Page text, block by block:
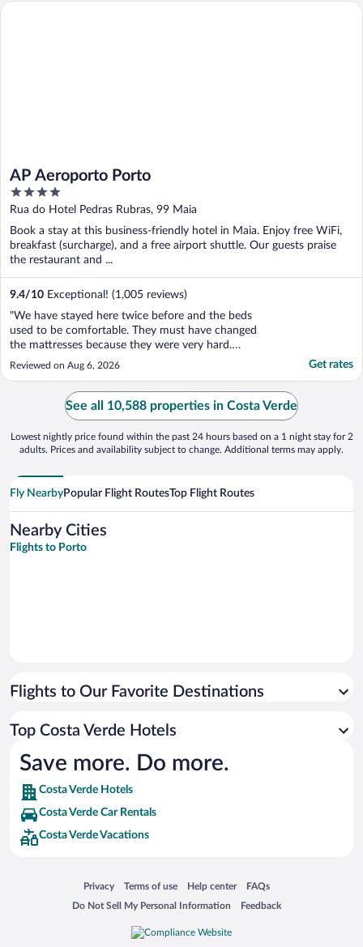
AP Aeroporto Porto
4
out
of
5
Rua do Hotel Pedras Rubras, 99 Maia
Book a stay at this business-friendly hotel in Maia. Enjoy free WiFi,
breakfast (surcharge), and a free airport shuttle. Our guests praise
the restaurant and ...
9.4/10 Exceptional! (1,005 reviews)
"We have stayed here twice before and the beds
used to be comfortable. They must have changed
the mattresses because they were very hard.
Neither of us had a good nights sleep. Also a
motion light comes on when going down the steps
down to the bathroom in the night disturbing the
other person. A simple ..."
Reviewed on Aug 6, 2026 Get rates
AP Aeroporto Porto
See all 10,588 properties in Costa Verde
Lowest nightly price found within the past 24 hours based on a 1 night stay for 2
adults. Prices and availability subject to change. Additional terms may apply.
Fly NearbyPopular Flight RoutesTop Flight Routes
Nearby Cities
Flights to Porto
Flights to Our Favorite Destinations
Top Costa Verde Hotels
Save more. Do more.
Costa Verde Hotels
Costa Verde Car Rentals
Costa Verde Vacations
Privacy
Opens in a new window
Terms of use
Opens in a new window
Help center
Opens in a new window
FAQs
Opens in a new window
Do Not Sell My Personal Information
Opens in a new window Feedback
Opens in a new window